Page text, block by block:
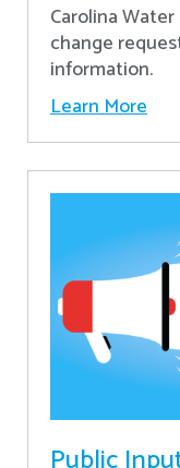
Carolina
change
information.
Learn More